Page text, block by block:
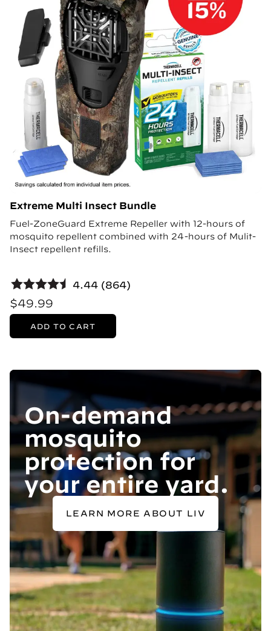
Extreme Multi Insect Bundle
Fuel-ZoneGuard Extreme Repeller with 12-hours of
mosquito repellent combined with 24-hours of Mulit-
Insect repellent refills.
4.44 (864)
$49.99
ADD TO CART
On-demand
mosquito
protection for
your entire yard.
LEARN MORE ABOUT LIV